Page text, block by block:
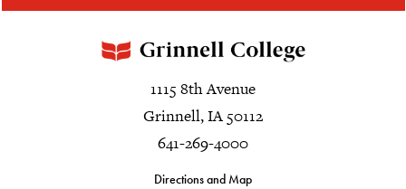
1115 8th Avenue
Grinnell, IA 50112
641-269-4000
Directions and Map